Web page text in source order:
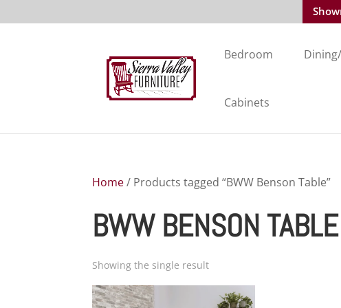
Bedroom
Cabinets
Home/ Products tagged “BWW Benson Table”
BWW BENSON TABLE
Showing the single result